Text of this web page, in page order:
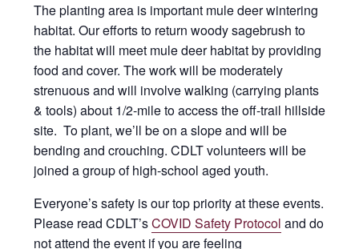
The planting area is important mule deer wintering
habitat. Our efforts to return woody sagebrush to
the habitat will meet mule deer habitat by providing
food and cover. The work will be moderately
strenuous and will involve walking (carrying plants
& tools) about 1/2-mile to access the off-trail hillside
site. To plant, we’ll be on a slope and will be
bending and crouching. CDLT volunteers will be
joined a group of high-school aged youth.
Everyone’s safety is our top priority at these events.
Please read CDLT’sCOVID Safety Protocol and do
not attend the event if you are feeling